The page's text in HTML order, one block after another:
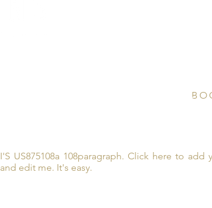
I'S US875108a 108paragraph. Click here to add
and edit me. It's easy.